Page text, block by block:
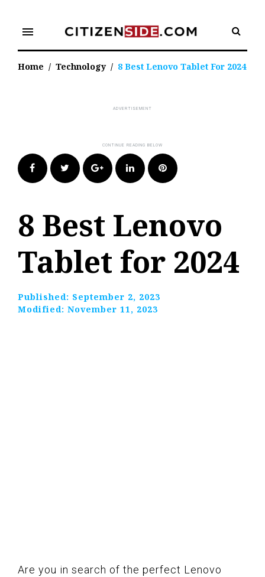
content
menu
Home / Technology / 8 Best Lenovo Tablet For 2024
FacebookTwitter Google+LinkedIn Pinterest
8 Best Lenovo
Tablet for 2024
Published: September 2, 2023
Modified: November 11, 2023
Are you in search of the perfect Lenovo